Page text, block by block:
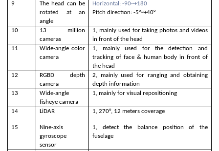
9
The head can be
rotated at an
angle
Horizontal: -90~+180
Pitch direction: -5°~+40°
10
13 million
cameras
1, mainly used for taking photos and videos
in front of the head
11
Wide-angle color
camera
1, mainly used for the detection and
tracking of face & human body in front of
the head
12
RGBD depth
camera
2, mainly used for ranging and obtaining
depth information
13
Wide-angle
fisheye camera
1, mainly for visual repositioning
14 LiDAR 1, 270°, 12 meters coverage
15
Nine-axis
gyroscope
sensor
1, detect the balance position of the
fuselage